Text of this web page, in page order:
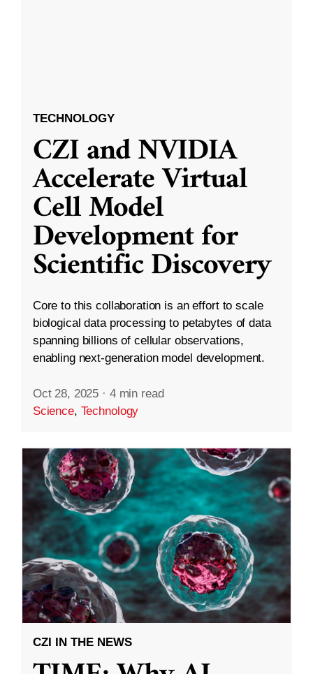
TECHNOLOGY
CZI and NVIDIA
Accelerate Virtual
Cell Model
Development for
Scientific Discovery
Core to this collaboration is an effort to scale
biological data processing to petabytes of data
spanning billions of cellular observations,
enabling next-generation model development.
Oct 28, 2025 · 4 min read
Science, Technology
CZI IN THE NEWS